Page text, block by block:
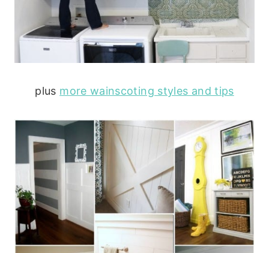
plus more wainscoting styles and tips